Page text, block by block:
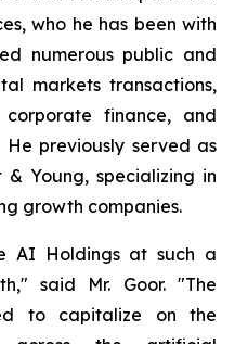
who he has been with
numerous public and
markets transactions,
corporate finance, and
previously served as
Young, specializing in
growth companies.
AI Holdings at such a
said Mr. Goor. "The
to capitalize on the